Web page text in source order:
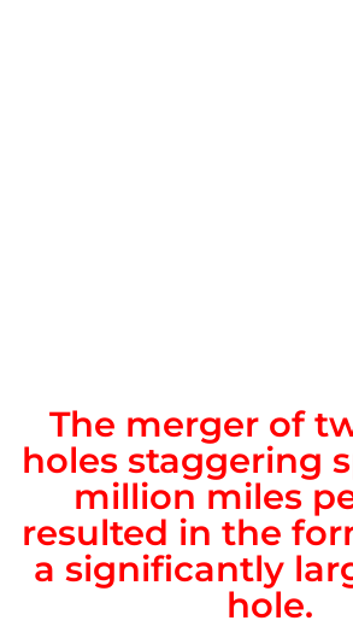
The merger of
holes staggering
million miles
resulted in the
a significantly
hole.